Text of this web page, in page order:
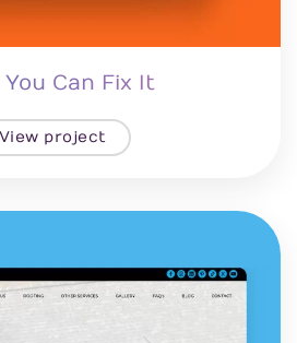
You Can Fix It
View project